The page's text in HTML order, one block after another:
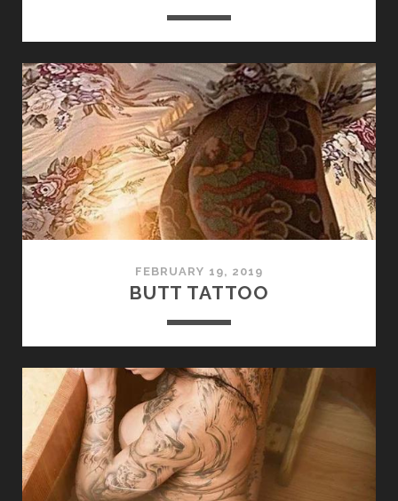
FEBRUARY 19, 2019
BUTT TATTOO